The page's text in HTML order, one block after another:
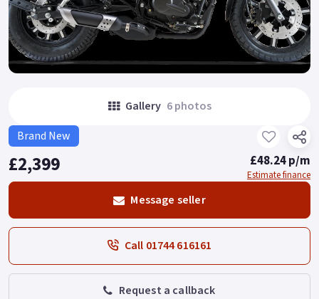
Gallery 6 photos
Brand New
£2,399 £48.24 p/m
Estimate finance
Message seller
Call 01744 616161
Request a callback